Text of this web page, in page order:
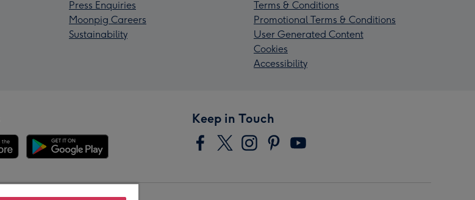
Press Enquiries
Moonpig Careers
Sustainability
Terms & Conditions
Promotional Terms & Conditions
User Generated Content
Cookies
Accessibility
Keep in Touch